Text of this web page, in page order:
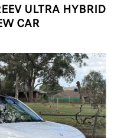
ULTRA HYBRID
CAR